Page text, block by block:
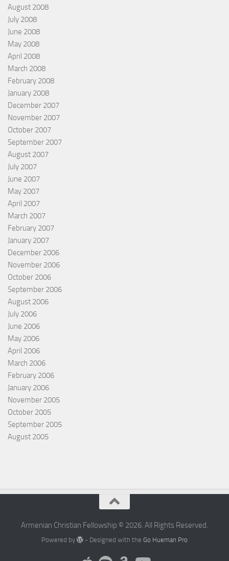
August 2008
July 2008
June 2008
May 2008
April 2008
March 2008
February 2008
January 2008
December 2007
November 2007
October 2007
September 2007
August 2007
July 2007
June 2007
May 2007
April 2007
March 2007
February 2007
January 2007
December 2006
November 2006
October 2006
September 2006
August 2006
July 2006
June 2006
May 2006
April 2006
March 2006
February 2006
January 2006
November 2005
October 2005
September 2005
August 2005
Armenian Christian Fellowship © 2026. All Rights Reserved.
Powered by - Designed with theGo Hueman Pro